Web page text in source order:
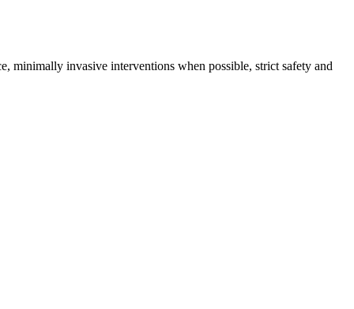
minimally invasive interventions when possible, strict safety and